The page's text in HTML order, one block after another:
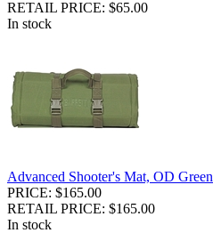
RETAIL PRICE: $65.00
In stock
Advanced Shooter's Mat, OD Green
PRICE: $165.00
RETAIL PRICE: $165.00
In stock